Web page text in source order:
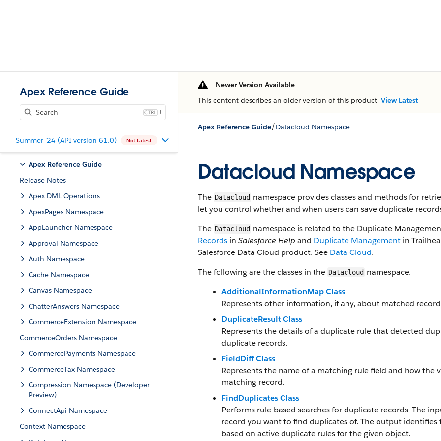
Apex Reference Guide
J
Summer '24 (API version 61.0) Not Latest
Apex Reference Guide
Release Notes
Apex DML Operations
ApexPages Namespace
AppLauncher Namespace
Approval Namespace
Auth Namespace
Cache Namespace
Canvas Namespace
ChatterAnswers Namespace
CommerceExtension Namespace
CommerceOrders Namespace
CommercePayments Namespace
CommerceTax Namespace
Compression Namespace (Developer
Preview)
ConnectApi Namespace
Context Namespace
Newer Version Available
This content describes an older version of this product. View Latest
Apex Reference Guide/Datacloud Namespace
Datacloud Namespace
The Datacloud namespace provides classes and methods for
let you control whether and when users can save duplicate
The Datacloud namespace is related to the Duplicate
Records in Salesforce Help and Duplicate Management in
Salesforce Data Cloud product. See Data Cloud.
The following are the classes in the Datacloud namespace.
AdditionalInformationMap Class
Represents other information, if any, about matched
DuplicateResult Class
Represents the details of a duplicate rule that detected
duplicate records.
FieldDiff Class
Represents the name of a matching rule field and how
matching record.
FindDuplicates Class
Performs rule-based searches for duplicate records. The
record you want to find duplicates of. The output
based on active duplicate rules for the given object.